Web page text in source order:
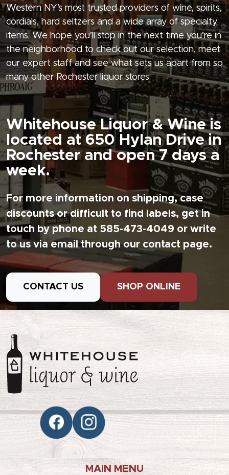
Western NY’s most trusted providers of wine, spirits,
cordials, hard seltzers and a wide array of specialty
items. We hope you’ll stop in the next time you’re in
the neighborhood to check out our selection, meet
our expert staff and see what sets us apart from so
many other Rochester liquor stores.
Whitehouse Liquor & Wine is
located at 650 Hylan Drive in
Rochester and open 7 days a
week.
For more information on shipping, case
discounts or difficult to find labels, get in
touch by phone at 585-473-4049 or write
to us via email through our contact page.
CONTACT US SHOP ONLINE
MAIN MENU